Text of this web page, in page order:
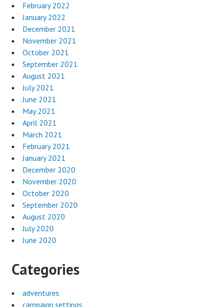
February 2022
January 2022
December 2021
November 2021
October 2021
September 2021
August 2021
July 2021
June 2021
May 2021
April 2021
March 2021
February 2021
January 2021
December 2020
November 2020
October 2020
September 2020
August 2020
July 2020
June 2020
Categories
adventures
campaign settings